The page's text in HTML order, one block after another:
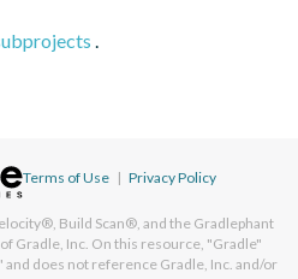
.
Terms of Use | Privacy Policy
Build Scan®, and the Gradlephant
Gradle, Inc. On this resource, "Gradle"
does not reference Gradle, Inc. and/or